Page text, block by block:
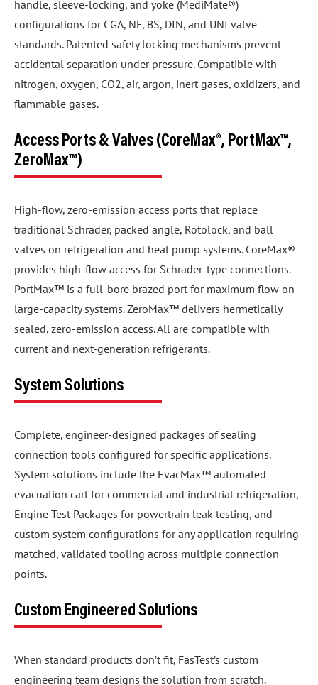
configurations for CGA, NF, BS, DIN, and UNI valve
standards. Patented safety locking mechanisms prevent
accidental separation under pressure. Compatible with
nitrogen, oxygen, CO2, air, argon, inert gases, oxidizers, and
flammable gases.
Access Ports & Valves (CoreMax®, PortMax™,
ZeroMax™)
High-flow, zero-emission access ports that replace
traditional Schrader, packed angle, Rotolock, and ball
valves on refrigeration and heat pump systems. CoreMax®
provides high-flow access for Schrader-type connections.
PortMax™ is a full-bore brazed port for maximum flow on
large-capacity systems. ZeroMax™ delivers hermetically
sealed, zero-emission access. All are compatible with
current and next-generation refrigerants.
System Solutions
Complete, engineer-designed packages of sealing
connection tools configured for specific applications.
System solutions include the EvacMax™ automated
evacuation cart for commercial and industrial refrigeration,
Engine Test Packages for powertrain leak testing, and
custom system configurations for any application requiring
matched, validated tooling across multiple connection
points.
Custom Engineered Solutions
When standard products don’t fit, FasTest’s custom
engineering team designs the solution from scratch.